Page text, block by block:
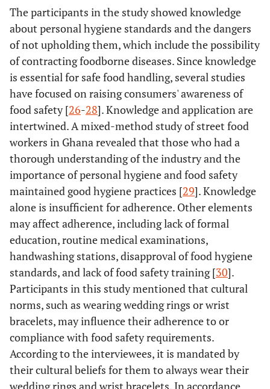
The participants in the study showed knowledge
about personal hygiene standards and the dangers
of not upholding them, which include the possibility
of contracting foodborne diseases. Since knowledge
is essential for safe food handling, several studies
have focused on raising consumers' awareness of
food safety [26-28]. Knowledge and application are
intertwined. A mixed-method study of street food
workers in Ghana revealed that those who had a
thorough understanding of the industry and the
importance of personal hygiene and food safety
maintained good hygiene practices [29]. Knowledge
alone is insufficient for adherence. Other elements
may affect adherence, including lack of formal
education, routine medical examinations,
handwashing stations, disapproval of food hygiene
standards, and lack of food safety training [30].
Participants in this study mentioned that cultural
norms, such as wearing wedding rings or wrist
bracelets, may influence their adherence to or
compliance with food safety requirements.
According to the interviewees, it is mandated by
their cultural beliefs for them to always wear their
wedding rings and wrist bracelets. In accordance